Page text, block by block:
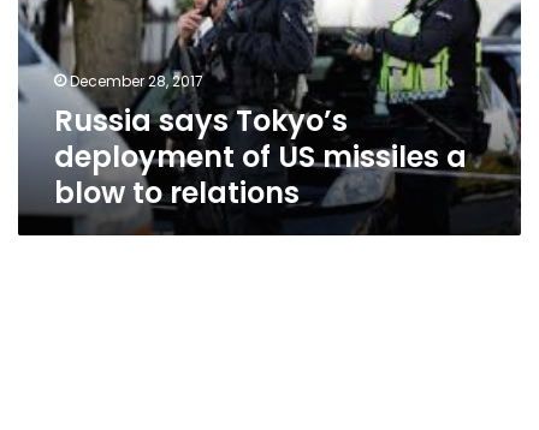
US
missiles
a
blow
relations
December 28, 2017
Russia says Tokyo’s
deployment of US missiles a
blow to relations